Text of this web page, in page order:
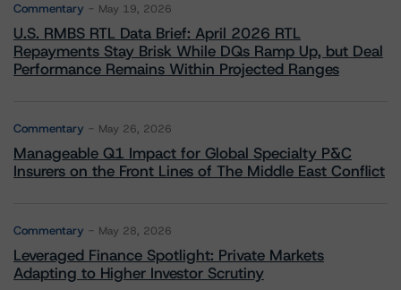
Commentary May 19, 2026
U.S. RMBS RTL Data Brief: April 2026 RTL
Repayments Stay Brisk While DQs Ramp Up, but Deal
Performance Remains Within Projected Ranges
Commentary May 26, 2026
Manageable Q1 Impact for Global Specialty P&C
Insurers on the Front Lines of The Middle East Conflict
Commentary May 28, 2026
Leveraged Finance Spotlight: Private Markets
Adapting to Higher Investor Scrutiny